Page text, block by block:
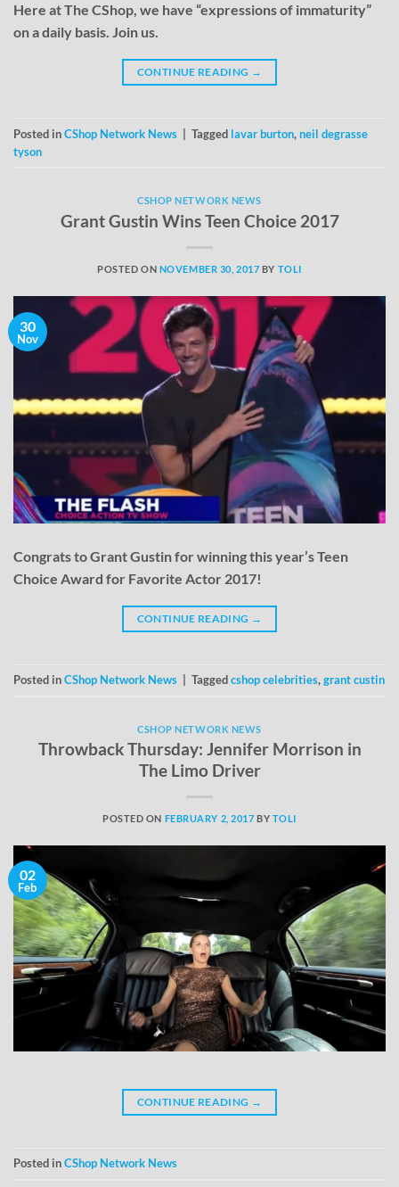
Here at The CShop, we have “expressions of immaturity”
on a daily basis. Join us.
CONTINUE READING →
Posted inCShop Network News | Tagged lavar burton,neil degrasse
tyson
CSHOP NETWORK NEWS
Grant Gustin Wins Teen Choice 2017
POSTED ON NOVEMBER 30, 2017 BY TOLI
30
Nov
Congrats to Grant Gustin for winning this year’s Teen
Choice Award for Favorite Actor 2017!
CONTINUE READING →
Posted inCShop Network News Taggedcshop celebrities,grant custin
CSHOP NETWORK NEWS
Throwback Thursday: Jennifer Morrison in
The Limo Driver
POSTED ON FEBRUARY 2, 2017 BY TOLI
02
Feb
CONTINUE READING →
Posted inCShop Network News